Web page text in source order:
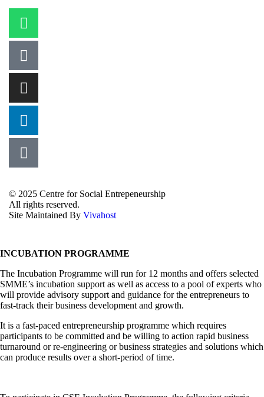
© 2025 Centre for Social Entrepeneurship
All rights reserved.
Site Maintained By Vivahost
INCUBATION PROGRAMME
The Incubation Programme will run for 12 months and offers selected
SMME’s incubation support as well as access to a pool of experts who
will provide advisory support and guidance for the entrepreneurs to
fast-track their business development and growth.
It is a fast-paced entrepreneurship programme which requires
participants to be committed and be willing to action rapid business
turnaround or re-engineering or business strategies and solutions which
can produce results over a short-period of time.